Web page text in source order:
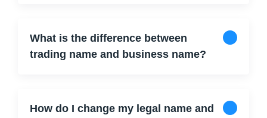
What is the difference between
trading name and business name?
How do I change my legal name and